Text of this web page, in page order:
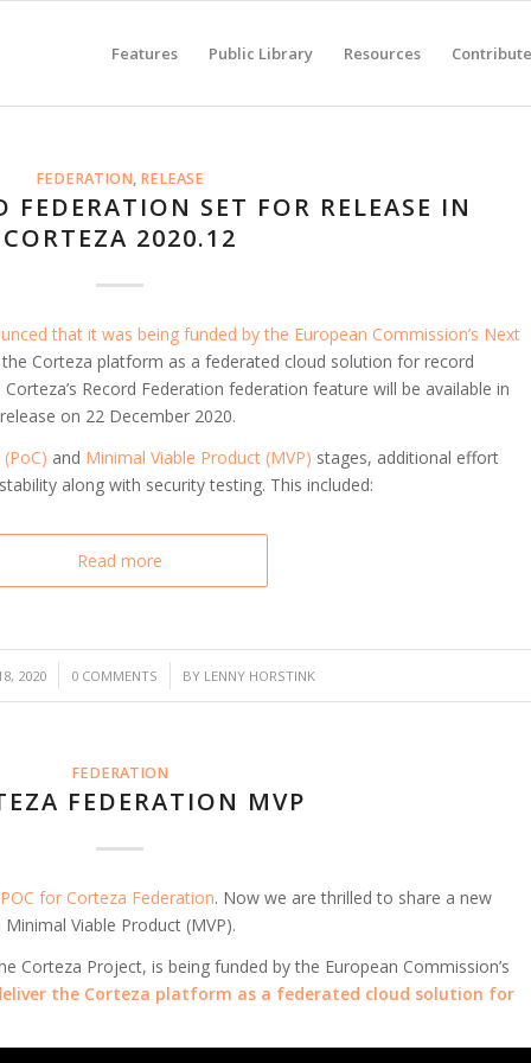
Features Public Library Resources Contribute
FEDERATION, RELEASE
FEDERATION SET FOR RELEASE IN
CORTEZA 2020.12
that it was being funded by the European Commission’s Next
Corteza platform as a federated cloud solution for record
Record Federation federation feature will be available in
on 22 December 2020.
and Minimal Viable Product (MVP) stages, additional effort
along with security testing. This included:
Read more
2020 0 COMMENTS
/ BY LENNY HORSTINK
FEDERATION
FEDERATION MVP
POC for Corteza Federation. Now we are thrilled to share a new
Viable Product (MVP).
Corteza Project, is being funded by the European Commission’s
the Corteza platform as a federated cloud solution for